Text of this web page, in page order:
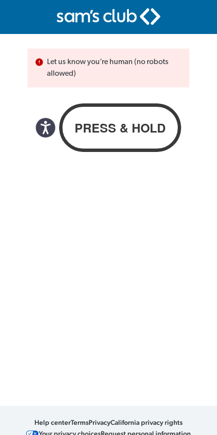
Let us know you’re human (no robots
allowed)
Help centerTermsPrivacyCalifornia privacy rights
Your privacy choicesRequest personal information